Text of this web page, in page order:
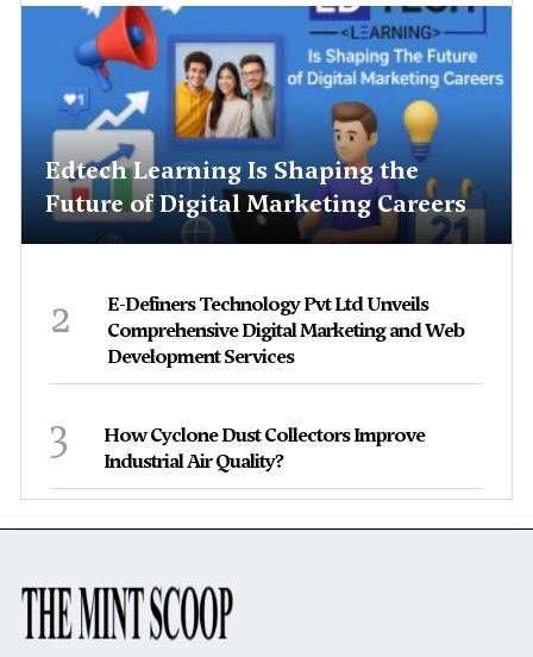
Edtech Learning Is Shaping the
Future of Digital Marketing Careers
2
E-Definers Technology Pvt Ltd Unveils
Comprehensive Digital Marketing and Web
Development Services
3
How Cyclone Dust Collectors Improve
Industrial Air Quality?